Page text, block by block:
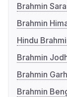
Brahmin
Brahmin
Hindu
Brahmin
Brahmin
Brahmin